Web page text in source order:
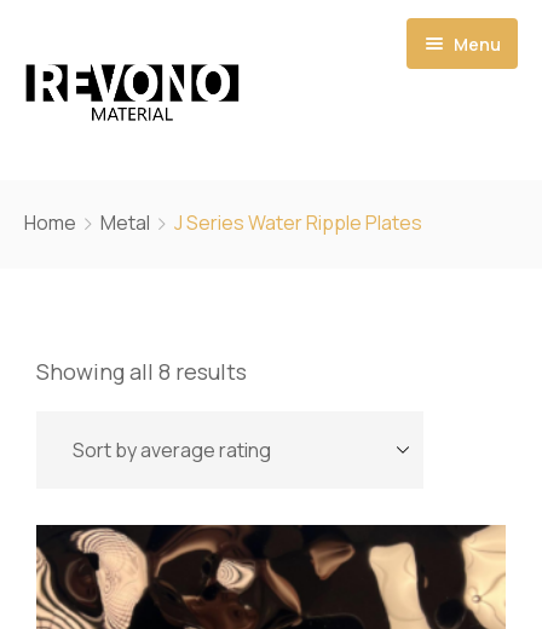
Menu
Pages
Blog
Cart
Home Metal J Series Water Ripple Plates
Showing all 8 results